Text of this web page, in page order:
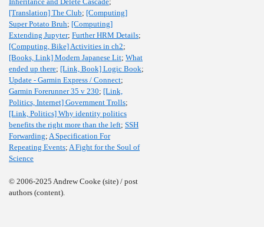
[Translation] The Club; [Computing]
Super Potato Bruh; [Computing]
Extending Jupyter; Further HRM Details;
[Computing, Bike] Activities in ch2;
[Books, Link] Modern Japanese Lit; What
ended up there; [Link, Book] Logic Book;
Update - Garmin Express / Connect;
Garmin Forerunner 35 v 230; [Link,
Politics, Internet] Government Trolls;
[Link, Politics] Why identity politics
benefits the right more than the left; SSH
Forwarding; A Specification For
Repeating Events; A Fight for the Soul of
Science
© 2006-2025 Andrew Cooke (site) / post
authors (content).